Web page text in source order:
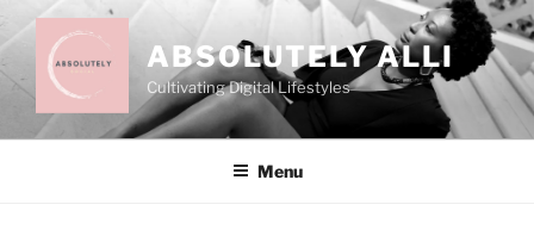
to
content
ABSOLUTELY ALLI
Cultivating Digital Lifestyles
Menu